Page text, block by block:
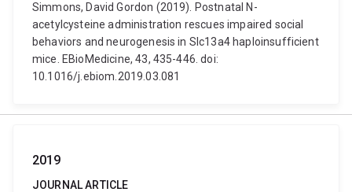
Simmons, David Gordon (2019). Postnatal N-
acetylcysteine administration rescues impaired social
behaviors and neurogenesis in Slc13a4 haploinsufficient
mice. EBioMedicine, 43, 435-446. doi:
10.1016/j.ebiom.2019.03.081
2019
JOURNAL ARTICLE